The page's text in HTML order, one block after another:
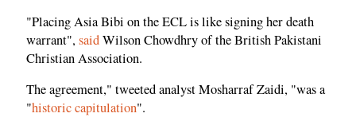
"Placing Asia Bibi on the ECL is like signing her death
warrant",saidWilson Chowdhry of the British Pakistani
Christian Association.
The agreement," tweeted analyst Mosharraf Zaidi, "was a
"historic capitulation".